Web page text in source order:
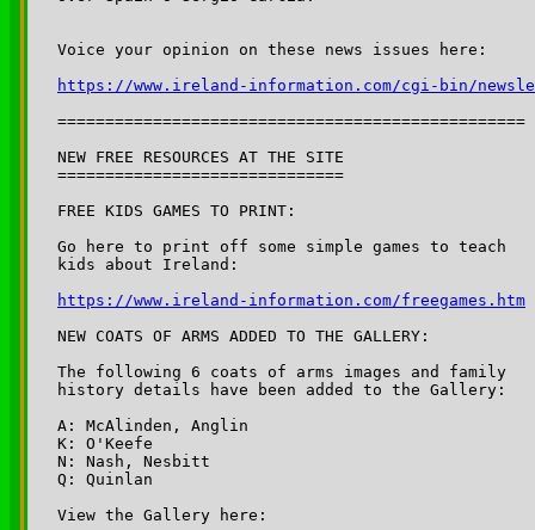
https://www.ireland-information.com/cgi-bin/
=================================================
NEW FREE RESOURCES AT THE SITE
==============================
FREE KIDS GAMES TO PRINT:
Go here to print off some simple games to teach
https://www.ireland-information.com/freegames.htm
NEW COATS OF ARMS ADDED TO THE GALLERY:
The following 6 coats of arms images and family
history details have been added to the Gallery:
A: McAlinden, Anglin
K: O'Keefe
N: Nash, Nesbitt
Q: Quinlan